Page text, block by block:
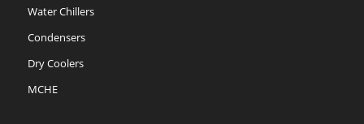
Water Chillers
Condensers
Dry Coolers
MCHE